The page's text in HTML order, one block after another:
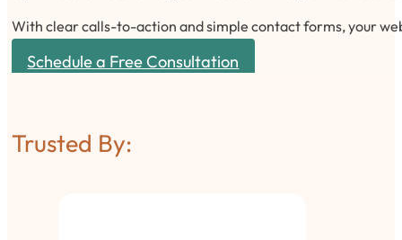
With clear calls-to-action and simple contact forms, your
Schedule a Free Consultation
Trusted By: